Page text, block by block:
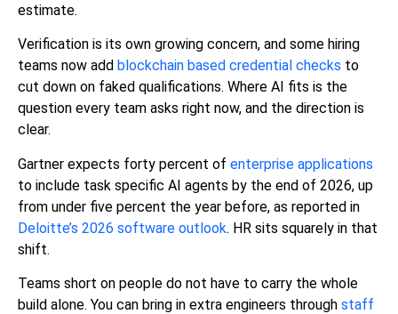
estimate.
Verification is its own growing concern, and some hiring
teams now add blockchain based credential checks to
cut down on faked qualifications. Where AI fits is the
question every team asks right now, and the direction is
clear.
Gartner expects forty percent of enterprise applications
to include task specific AI agents by the end of 2026, up
from under five percent the year before, as reported in
Deloitte’s 2026 software outlook. HR sits squarely in that
shift.
Teams short on people do not have to carry the whole
build alone. You can bring in extra engineers through staff